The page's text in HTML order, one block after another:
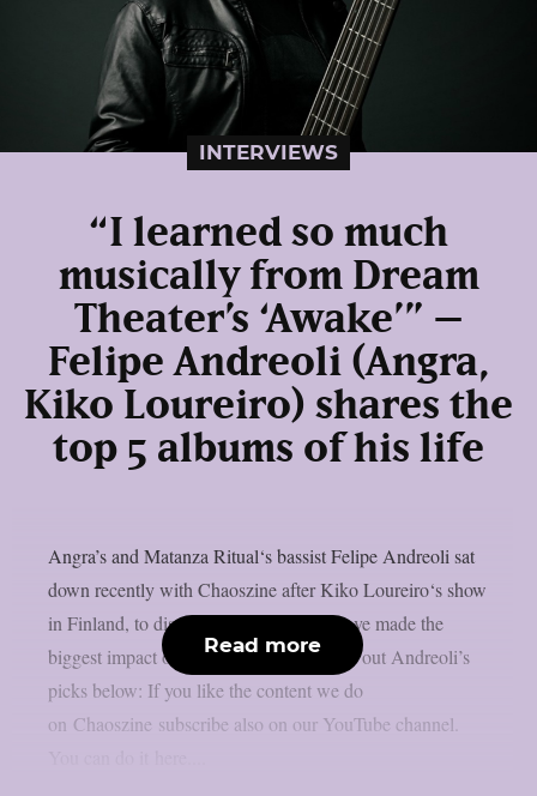
INTERVIEWS
“I learned so much
musically from Dream
Theater’s ‘Awake’” –
Felipe Andreoli (Angra,
Kiko Loureiro) shares the
top 5 albums of his life
Angra’s and Matanza Ritual‘s bassist Felipe Andreoli sat
down recently with Chaoszine after Kiko Loureiro‘s show
in Finland, to discuss five albums that have made the
biggest impact on him as an artist. Check out Andreoli’s
picks below: If you like the content we do
on Chaoszine subscribe also on our YouTube channel.
Read more